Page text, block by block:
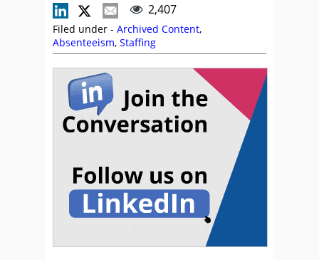
2,407
Filed under - Archived Content,
Absenteeism, Staffing